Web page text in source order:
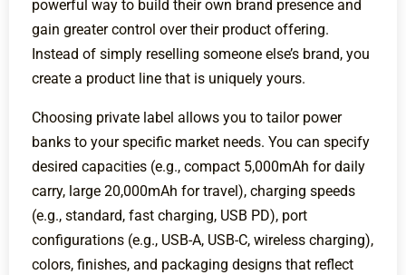
powerful way to build their own brand presence and
gain greater control over their product offering.
Instead of simply reselling someone else’s brand, you
create a product line that is uniquely yours.
Choosing private label allows you to tailor power
banks to your specific market needs. You can specify
desired capacities (e.g., compact 5,000mAh for daily
carry, large 20,000mAh for travel), charging speeds
(e.g., standard, fast charging, USB PD), port
configurations (e.g., USB-A, USB-C, wireless charging),
colors, finishes, and packaging designs that reflect